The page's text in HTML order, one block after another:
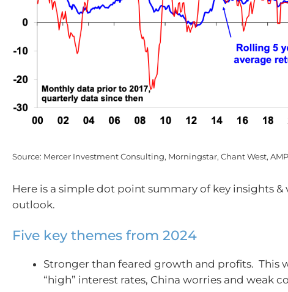
Source: Mercer Investment Consulting, Morningstar, Chant West, AMP
Here is a simple dot point summary of key insights &
outlook.
Five key themes from 2024
Stronger than feared growth and profits. This
“high” interest rates, China worries and weak